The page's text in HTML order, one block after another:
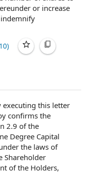
or increase
10)
executing this letter
confirmsthe
2.9 of the
Degree Capital
the laws of
Shareholder
ofthe Holders,